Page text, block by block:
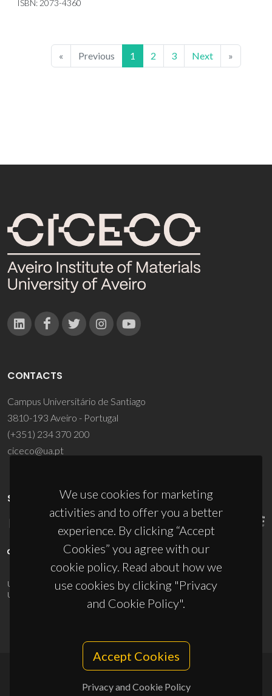
ISBN: 2073-4360
« Previous 1 2 3 Next »
We use cookies for marketing
activities and to offer you a better
experience. By clicking “Accept
Cookies” you agree with our
cookie policy. Read about how we
use cookies by clicking "Privacy
and Cookie Policy".
Accept Cookies
Privacy and Cookie Policy
CONTACTS
Campus Universitário de Santiago
3810-193 Aveiro - Portugal
(+351) 234 370 200
ciceco@ua.pt
SPONSORS
UID/PRR/50011/2025(DOI:10.54499/UID/PRR/50011/2025) &
UID/PRR2/50011/2025
10.54499/UID/PRR2/50011/2025
© 2026, CICECO